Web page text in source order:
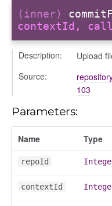
(inner)
contextId,
Description:
Upload
Source:
103
Parameters:
Name Type
repoId
contextId